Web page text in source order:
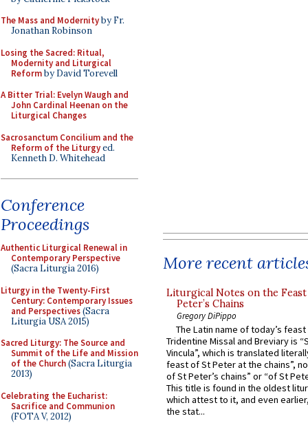
The Mass and Modernityby Fr.
Jonathan Robinson
Losing the Sacred: Ritual,
Modernity and Liturgical
Reformby David Torevell
A Bitter Trial: Evelyn Waugh and
John Cardinal Heenan on the
Liturgical Changes
Sacrosanctum Concilium and the
Reform of the Liturgyed.
Kenneth D. Whitehead
Conference
Proceedings
Authentic Liturgical Renewal in
Contemporary Perspective
(Sacra Liturgia 2016)
Liturgy in the Twenty-First
Century: Contemporary Issues
and Perspectives(Sacra
Liturgia USA 2015)
Sacred Liturgy: The Source and
Summit of the Life and Mission
of the Church(Sacra Liturgia
2013)
Celebrating the Eucharist:
Sacrifice and Communion
(FOTA V, 2012)
More recent
Liturgical Notes on the
Peter’s Chains
Gregory DiPippo
The Latin name of today’s
Tridentine Missal and Breviary is
Vincula”, which is translated
feast of St Peter at the chains”,
of St Peter’s chains” or “of St
This title is found in the oldest
which attest to it, and even
the stat...